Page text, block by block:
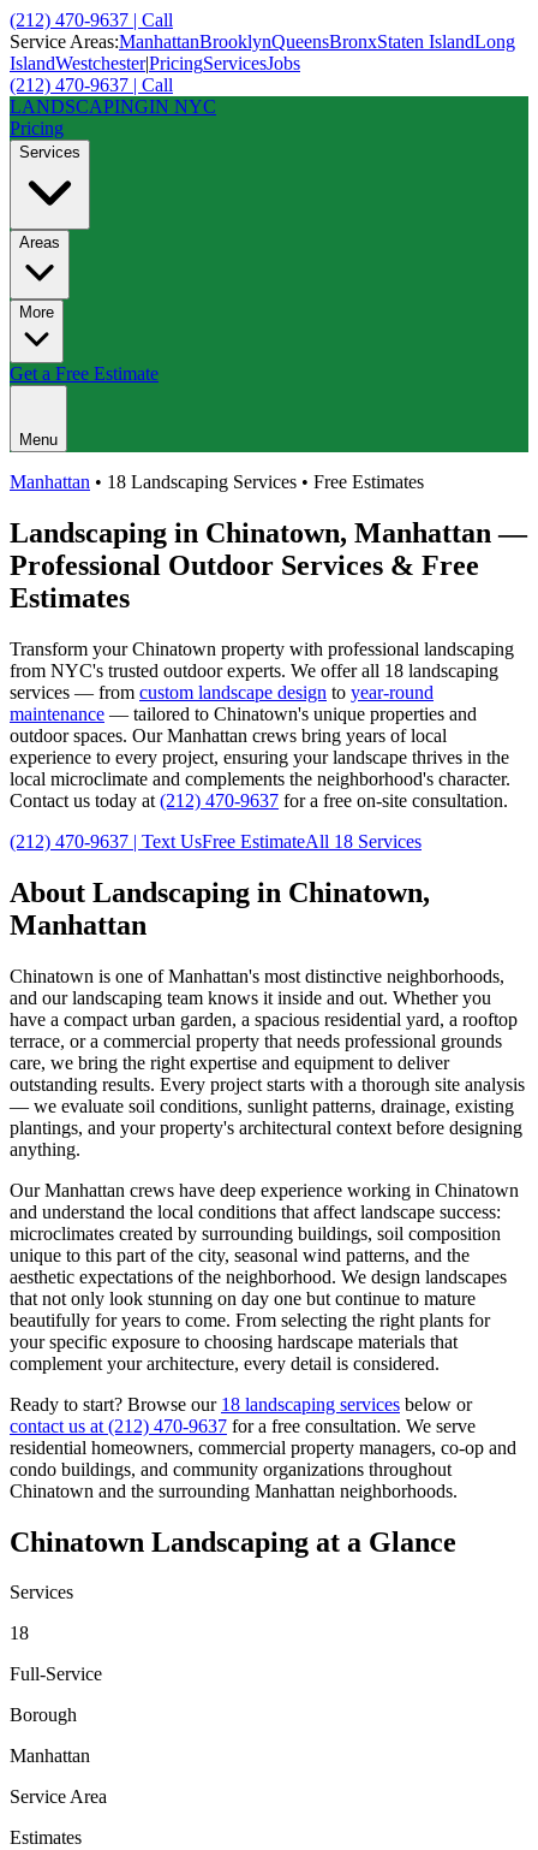
(212) 470-9637 | Call
Service Areas:ManhattanBrooklynQueensBronxStaten IslandLong
IslandWestchester|PricingServicesJobs
(212) 470-9637 | Call
LANDSCAPINGIN NYC
Pricing
Services
Areas
More
Get a Free Estimate
Menu
Manhattan • 18 Landscaping Services • Free Estimates
Landscaping in Chinatown, Manhattan —
Professional Outdoor Services & Free
Estimates
Transform yourChinatown property with professional landscaping
from NYC's trusted outdoor experts. We offer all 18 landscaping
services — from custom landscape design to year-round
maintenance — tailored to Chinatown's unique properties and
outdoor spaces. OurManhattan crews bring years of local
experience to every project, ensuring your landscape thrives in the
local microclimate and complements the neighborhood's character.
Contact us today at (212) 470-9637 for a free on-site consultation.
(212) 470-9637 | Text UsFree EstimateAll 18 Services
About Landscaping in Chinatown,
Manhattan
Chinatown is one ofManhattan's most distinctive neighborhoods,
and our landscaping team knows it inside and out. Whether you
have a compact urban garden, a spacious residential yard, a rooftop
terrace, or a commercial property that needs professional grounds
care, we bring the right expertise and equipment to deliver
outstanding results. Every project starts with a thorough site analysis
— we evaluate soil conditions, sunlight patterns, drainage, existing
plantings, and your property's architectural context before designing
anything.
OurManhattan crews have deep experience working in Chinatown
and understand the local conditions that affect landscape success:
microclimates created by surrounding buildings, soil composition
unique to this part of the city, seasonal wind patterns, and the
aesthetic expectations of the neighborhood. We design landscapes
that not only look stunning on day one but continue to mature
beautifully for years to come. From selecting the right plants for
your specific exposure to choosing hardscape materials that
complement your architecture, every detail is considered.
Ready to start? Browse our 18 landscaping services below or
contact us at (212) 470-9637 for a free consultation. We serve
residential homeowners, commercial property managers, co-op and
condo buildings, and community organizations throughout
Chinatown and the surrounding Manhattan neighborhoods.
Chinatown Landscaping at a Glance
Services
18
Full-Service
Borough
Manhattan
Service Area
Estimates